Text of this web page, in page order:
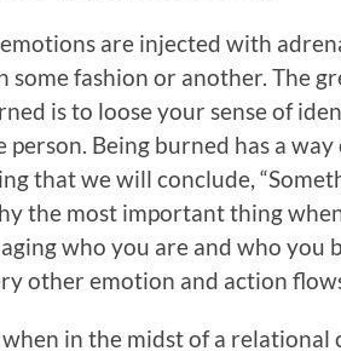
are injected with
some fashion or another. The
is to loose your sense of
Being burned has a
that we will conclude,
the most important thing
who you are and who you
other emotion and action
in the midst of a relational